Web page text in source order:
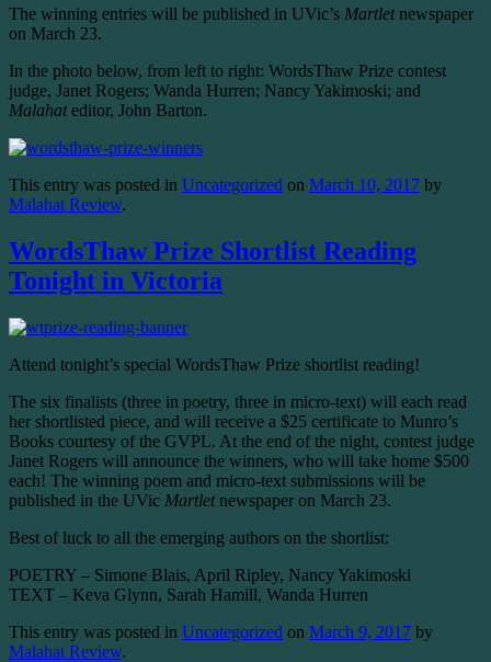
The winning entries will be published in UVic’s Martletnewspaper
on March 23.
In the photo below, from left to right: WordsThaw Prize contest
judge, Janet Rogers; Wanda Hurren; Nancy Yakimoski; and
Malahateditor, John Barton.
This entry was posted in Uncategorized on March 10, 2017 by
Malahat Review.
WordsThaw Prize Shortlist Reading
Tonight in Victoria
Attend tonight’s special WordsThaw Prize shortlist reading!
The six finalists (three in poetry, three in micro-text) will each read
her shortlisted piece, and will receive a $25 certificate to Munro’s
Books courtesy of the GVPL. At the end of the night, contest judge
Janet Rogers will announce the winners, who will take home $500
each! The winning poem and micro-text submissions will be
published in the UVic Martletnewspaper on March 23.
Best of luck to all the emerging authors on the shortlist:
POETRY – Simone Blais, April Ripley, Nancy Yakimoski
TEXT – Keva Glynn, Sarah Hamill, Wanda Hurren
This entry was posted in Uncategorized on March 9, 2017 by
Malahat Review.